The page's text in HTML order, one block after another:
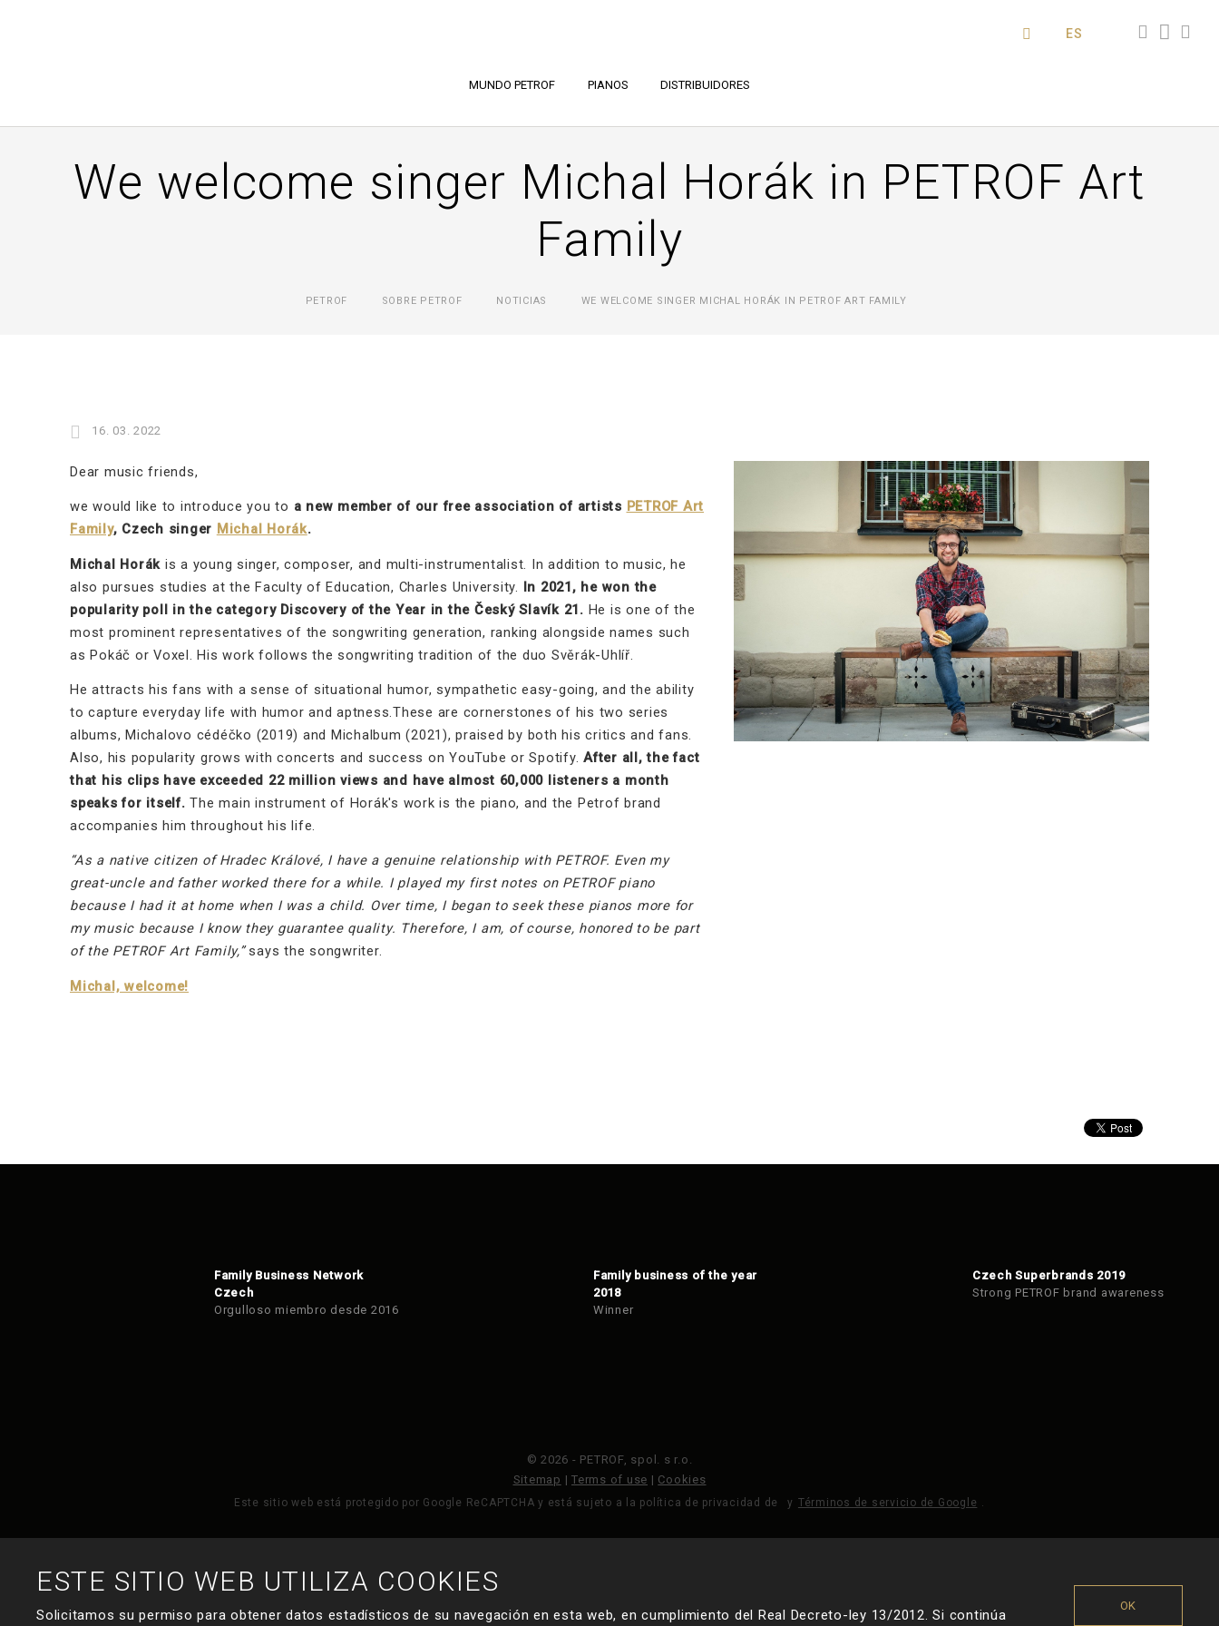
MUNDO PETROF PIANOS DISTRIBUIDORES
ES
We welcome singer Michal Horák in PETROF Art
Family
PETROF SOBRE PETROF NOTICIAS WE WELCOME SINGER MICHAL HORÁK IN PETROF ART FAMILY
16. 03. 2022
Dear music friends,
we would like to introduce you to a new member of our free association of artists PETROF Art
Family, Czech singer Michal Horák.
Michal Horák is a young singer, composer, and multi-instrumentalist. In addition to music, he
also pursues studies at the Faculty of Education, Charles University. In 2021, he won the
popularity poll in the category Discovery of the Year in the Český Slavík 21. He is one of the
most prominent representatives of the songwriting generation, ranking alongside names such
as Pokáč or Voxel. His work follows the songwriting tradition of the duo Svěrák-Uhlíř.
He attracts his fans with a sense of situational humor, sympathetic easy-going, and the ability
to capture everyday life with humor and aptness.These are cornerstones of his two series
albums, Michalovo cédéčko (2019) and Michalbum (2021), praised by both his critics and fans.
Also, his popularity grows with concerts and success on YouTube or Spotify. After all, the fact
that his clips have exceeded 22 million views and have almost 60,000 listeners a month
speaks for itself. The main instrument of Horák's work is the piano, and the Petrof brand
accompanies him throughout his life.
“As a native citizen of Hradec Králové, I have a genuine relationship with PETROF. Even my
great-uncle and father worked there for a while. I played my first notes on PETROF piano
because I had it at home when I was a child. Over time, I began to seek these pianos more for
my music because I know they guarantee quality. Therefore, I am, of course, honored to be part
of the PETROF Art Family,”says the songwriter.
Michal, welcome!
Family Business Network
Czech
Orgulloso miembro desde 2016
Family business of the year
2018
Winner
Czech Superbrands 2019
Strong PETROF brand awareness
© 2026 - PETROF, spol. s r.o.
Sitemap | Terms of use | Cookies
Este sitio web está protegido por Google ReCAPTCHA y está sujeto a la política de privacidad de y Términos de servicio de Google .
ESTE SITIO WEB UTILIZA COOKIES
Solicitamos su permiso para obtener datos estadísticos de su navegación en esta web, en cumplimiento del Real Decreto-ley 13/2012. Si continúa
OK